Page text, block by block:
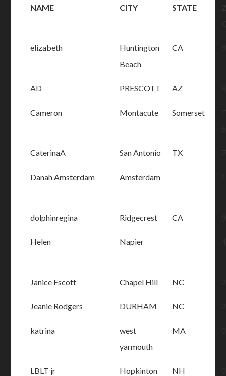
NAME CITY STATE
elizabeth
Huntington
Beach
CA
AD PRESCOTT AZ
Cameron Montacute Somerset
CaterinaA San Antonio TX
Danah Amsterdam Amsterdam
dolphinregina Ridgecrest CA
Helen Napier
Janice Escott Chapel Hill NC
Jeanie Rodgers DURHAM NC
katrina
west
yarmouth
MA
LBLT jr Hopkinton NH